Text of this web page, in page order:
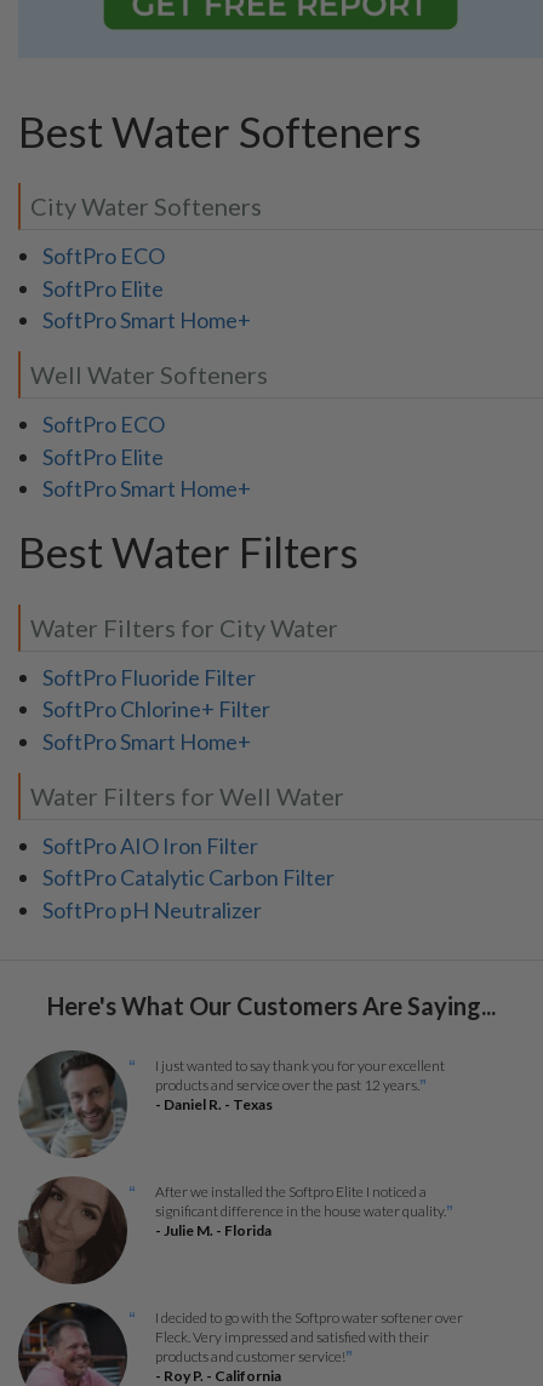
Best Water Softeners
City Water Softeners
SoftPro ECO
SoftPro Elite
SoftPro Smart Home+
Well Water Softeners
SoftPro ECO
SoftPro Elite
SoftPro Smart Home+
Best Water Filters
Water Filters for City Water
SoftPro Fluoride Filter
SoftPro Chlorine+ Filter
SoftPro Smart Home+
Water Filters for Well Water
SoftPro AIO Iron Filter
SoftPro Catalytic Carbon Filter
SoftPro pH Neutralizer
Here's What Our Customers Are Saying...
“
I just wanted to say thank you for your excellent
products and service over the past 12 years. ”
- Daniel R. - Texas
“
After we installed the Softpro Elite I noticed a
significant difference in the house water quality.”
- Julie M. - Florida
“
I decided to go with the Softpro water softener over
Fleck. Very impressed and satisfied with their
products and customer service!”
- Roy P. - California